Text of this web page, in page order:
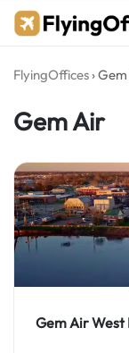
Skip
FlyingOffices ›
Gem Air
Gem Air West